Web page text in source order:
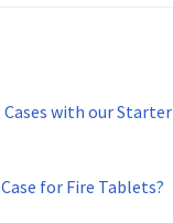
Cases with our Starter
for Fire Tablets?